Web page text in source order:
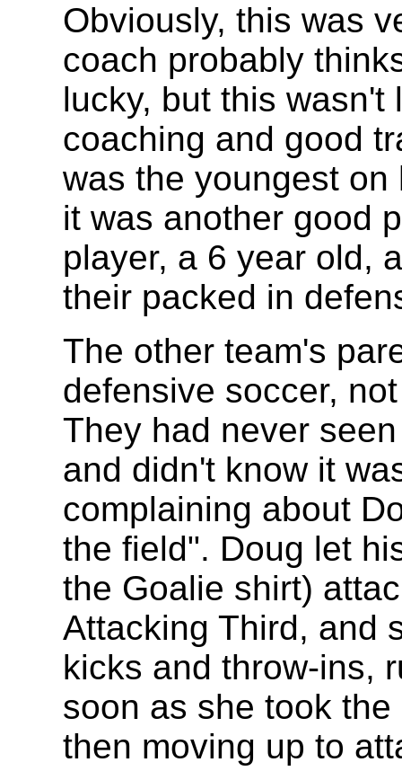
Obviously, this was
coach probably
lucky, but this wasn't
coaching and good
was the youngest
it was another good
player, a 6 year old,
their packed in
The other team's
defensive soccer,
They had never
and didn't know it
complaining about
the field". Doug let
the Goalie shirt)
Attacking Third, and
kicks and throw-ins,
soon as she took
then moving up to